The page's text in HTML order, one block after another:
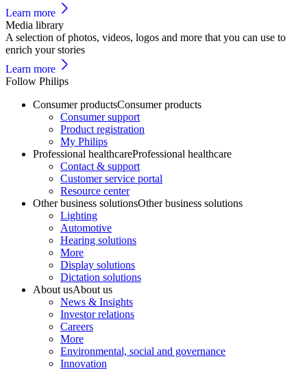
Learn more
Media library
A selection of photos, videos, logos and more that you can use to
enrich your stories
Learn more
Follow Philips
Consumer productsConsumer products
Consumer support
Product registration
My Philips
Professional healthcareProfessional healthcare
Contact & support
Customer service portal
Resource center
Other business solutionsOther business solutions
Lighting
Automotive
Hearing solutions
More
Display solutions
Dictation solutions
About usAbout us
News & Insights
Investor relations
Careers
More
Environmental, social and governance
Innovation